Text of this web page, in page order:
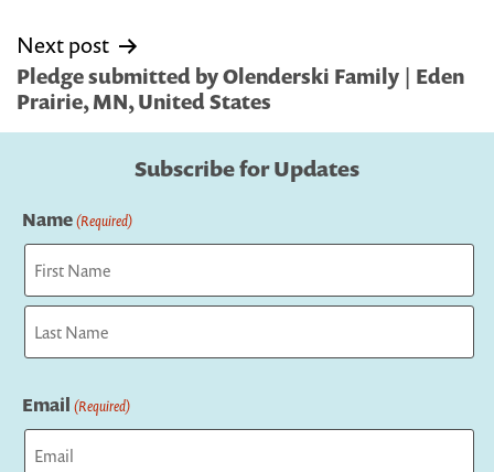
Next post
Pledge submitted by Olenderski Family | Eden
Prairie, MN, United States
Subscribe for Updates
Name(Required)
First
Email (Required)